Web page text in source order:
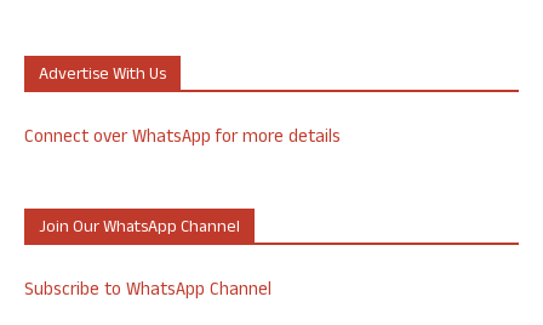
Advertise With Us
Connect over WhatsApp for more details
Join Our WhatsApp Channel
Subscribe to WhatsApp Channel